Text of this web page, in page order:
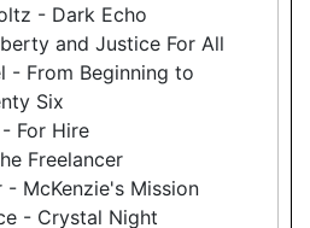
- Dark Echo
and Justice For All
- From Beginning to
Six
For Hire
Freelancer
- McKenzie's Mission
- Crystal Night